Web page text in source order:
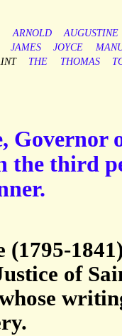
ARNOLD
AUGUSTINE
JAMES JOYCE
THE THOMAS
Governor
the third
(1795-
of